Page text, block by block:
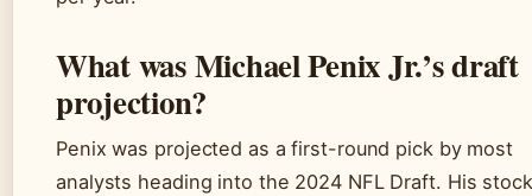
What was Michael Penix Jr.’s draft
projection?
Penix was projected as a first-round pick by most
analysts heading into the 2024 NFL Draft. His stock